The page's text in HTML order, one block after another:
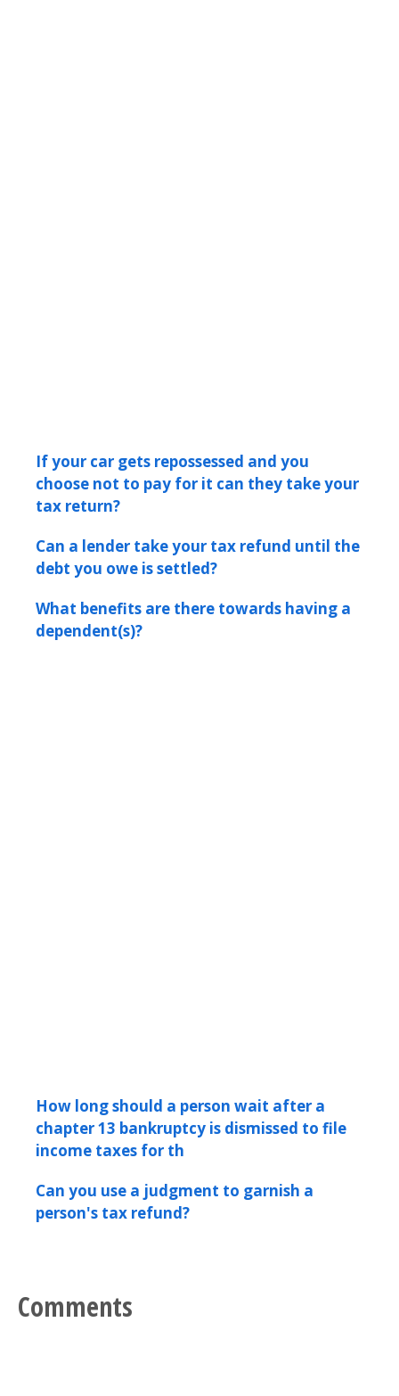
If your car gets repossessed and you
choose not to pay for it can they take your
tax return?
Can a lender take your tax refund until the
debt you owe is settled?
What benefits are there towards having a
dependent(s)?
How long should a person wait after a
chapter 13 bankruptcy is dismissed to file
income taxes for th
Can you use a judgment to garnish a
person's tax refund?
Comments